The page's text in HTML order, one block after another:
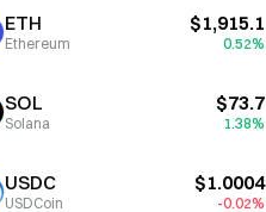
ETH
Ethereum
$1,915.1
0.52%
SOL
Solana
$73.7
1.38%
USDC
USDCoin
$1.0004
-0.02%